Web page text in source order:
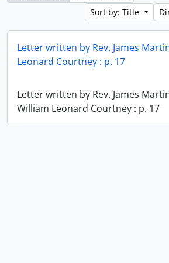
Sort by: Title
Letter written by Rev. James
Leonard Courtney : p. 17
Letter written by Rev. James
William Leonard Courtney : p. 17